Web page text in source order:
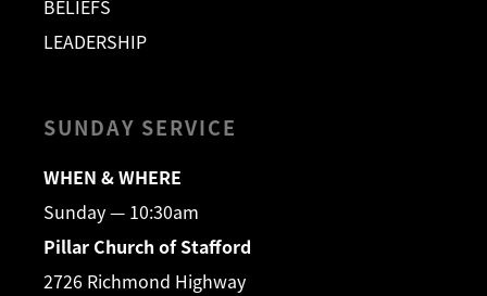
BELIEFS
LEADERSHIP
SUNDAY SERVICE
WHEN & WHERE
Sunday — 10:30am
Pillar Church of Stafford
2726 Richmond Highway